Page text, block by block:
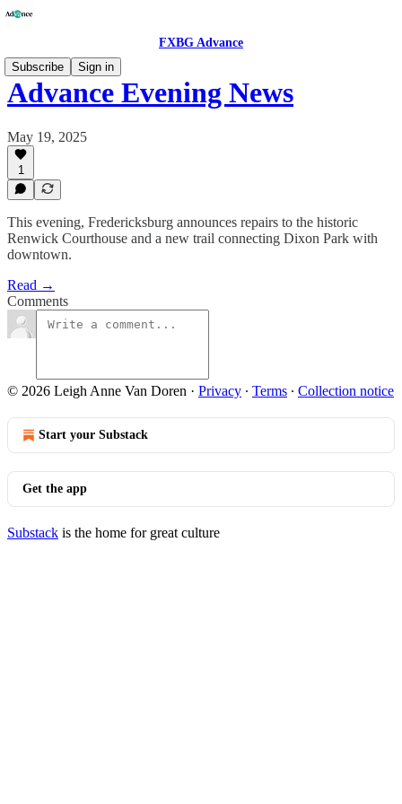
FXBG Advance
Subscribe
Sign in
Advance Evening News
May 19, 2025
1
This evening, Fredericksburg announces repairs to the historic
Renwick Courthouse and a new trail connecting Dixon Park with
downtown.
Read →
Comments
© 2026 Leigh Anne Van Doren · Privacy ∙ Terms ∙ Collection notice
Start your Substack
Get the app
Substack is the home for great culture